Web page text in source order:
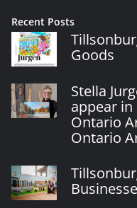
Recent Posts
Goods
Stella
appear
Ontario
Ontario